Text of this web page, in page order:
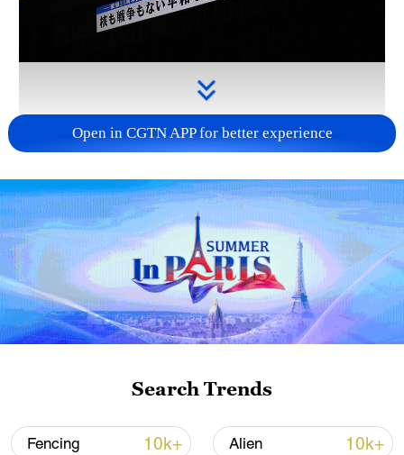
Takaichi administration's move toward
militarization sparks concerns
05:57, 08-Aug-2026
Open in CGTN APP for better experience
Search Trends
Fencing 10k+ Alien 10k+